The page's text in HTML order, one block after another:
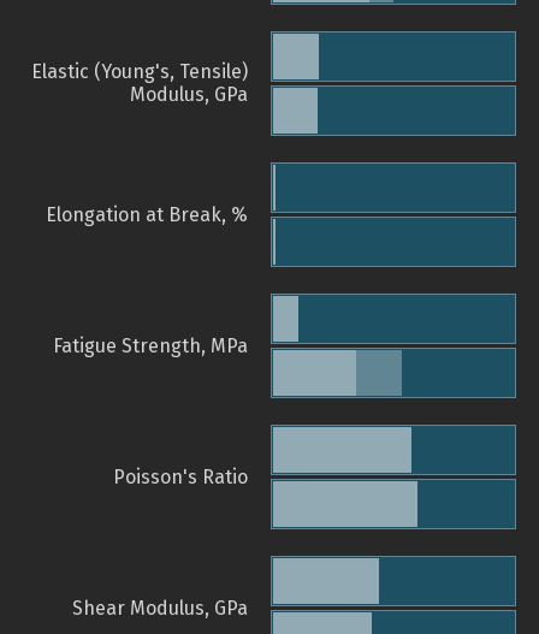
Elastic (Young's, Tensile)
Modulus, GPa
Elongation at Break, %
Fatigue Strength, MPa
Poisson's Ratio
Shear Modulus, GPa